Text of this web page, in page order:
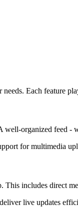
Each feature
organized feed
for multimedia
includes direct
live updates